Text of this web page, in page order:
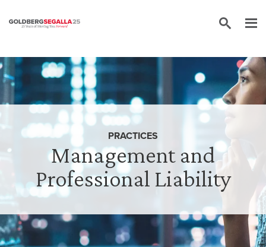
Skip to content
Management and
Professional Liability
PRACTICES